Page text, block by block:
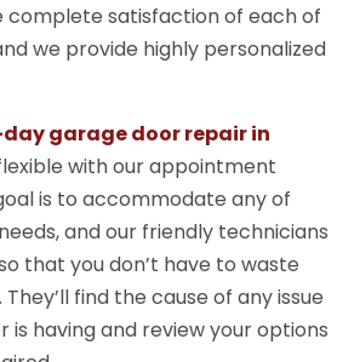
complete satisfaction of each of
we provide highly personalized
garage door repair in
with our appointment
is to accommodate any of
and our friendly technicians
that you don’t have to waste
find the cause of any issue
is having and review your options